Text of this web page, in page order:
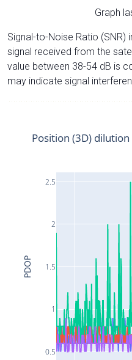
Graph
Signal-to-Noise Ratio (SNR)
signal received from the
value between 38-54 dB is
may indicate signal
0.5
1
1.5
2
2.5
Position (3D)
PDOP